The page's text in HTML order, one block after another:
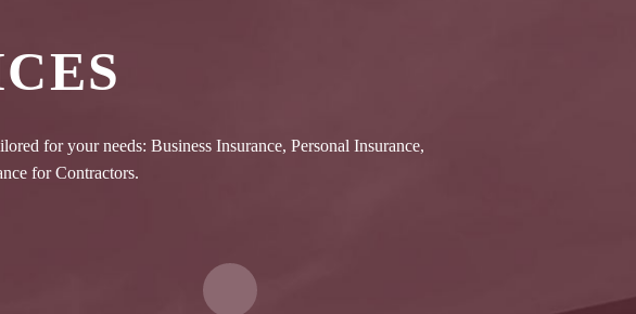
for your needs: Business Insurance, Personal Insurance,
for Contractors.